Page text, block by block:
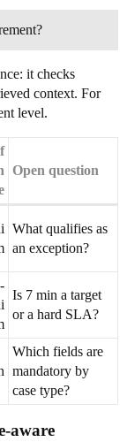
it checks
context. For
level.
Open question
What qualifies as
an exception?
Is 7 min a target
or a hard SLA?
Which fields are
mandatory by
case type?
aware